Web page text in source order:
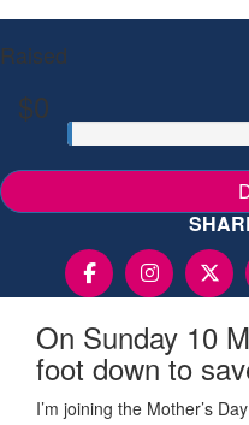
Raised
$0
On Sunday 10
foot down to
I’m joining the Mother’s